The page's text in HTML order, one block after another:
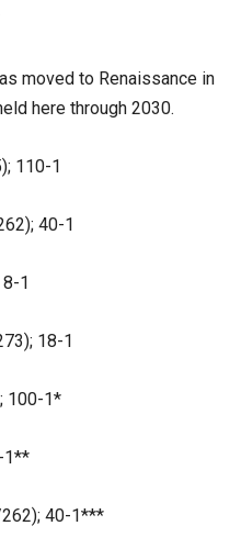
moved to Renaissance in
here through 2030.
110-1
40-1
1
18-1
100-1*
1**
40-1***